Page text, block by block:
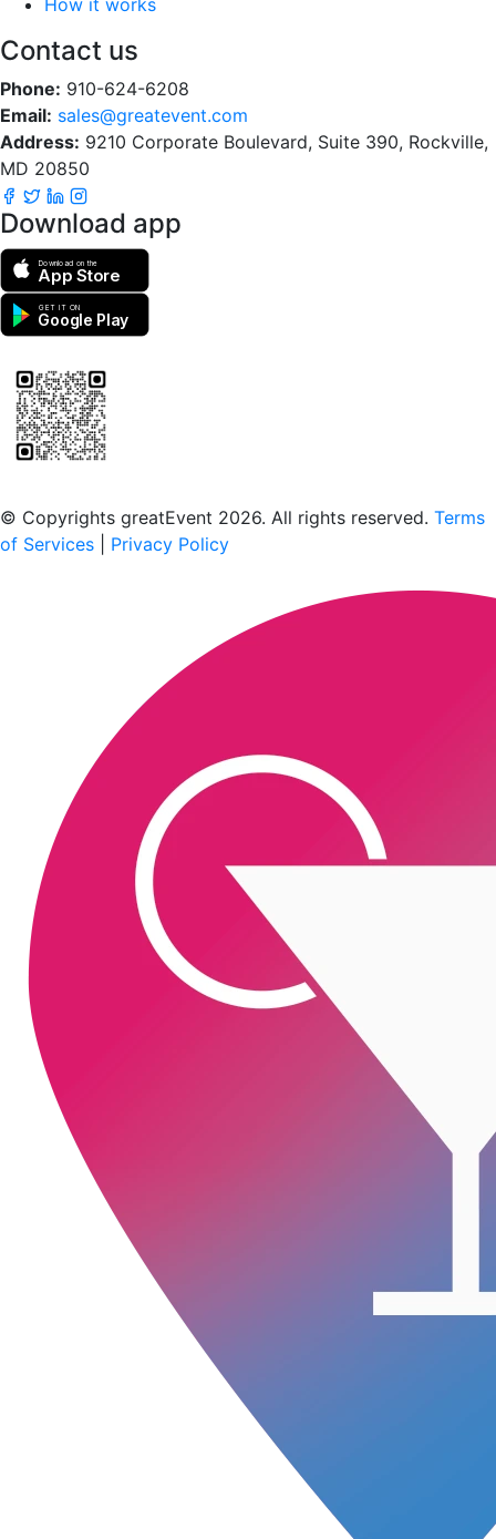
Contact us
Phone: 910-624-6208
Email: sales@greatevent.com
Address: 9210 Corporate Boulevard, Suite 390, Rockville,
MD 20850
Download app
Download on the
App Store
GET IT ON
Google Play
© Copyrights greatEvent 2026. All rights reserved. Terms
of Services
Privacy Policy